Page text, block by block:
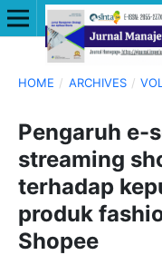
HOME / ARCHIVES /
Pengaruh e-
streaming
terhadap
produk
Shopee